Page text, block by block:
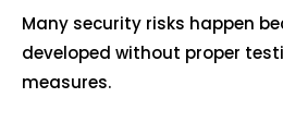
Many security risks happen
developed without proper
measures.